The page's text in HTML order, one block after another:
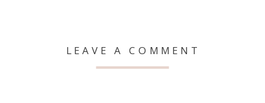
LEAVE A COMMENT